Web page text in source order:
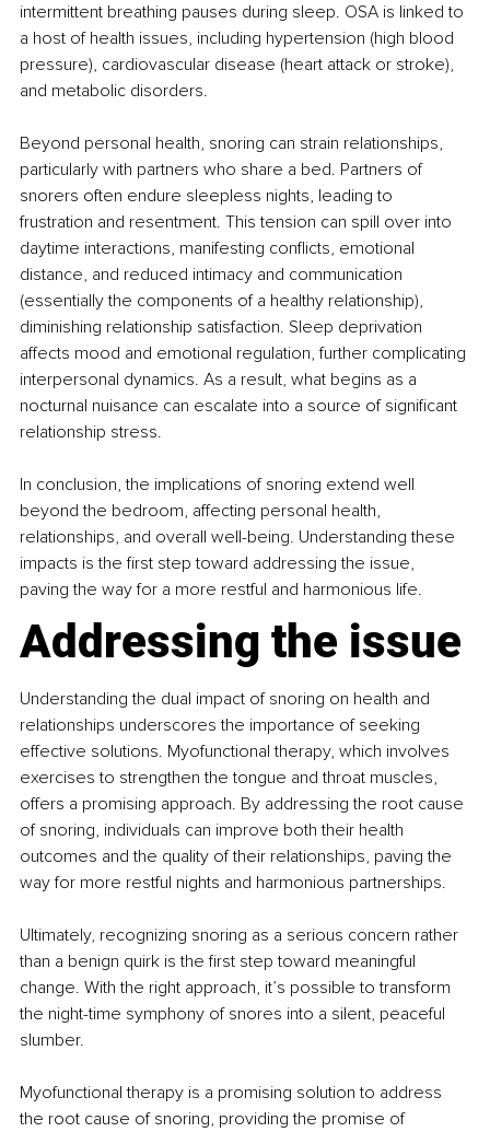
intermittent breathing pauses during sleep. OSA is linked to
a host of health issues, including hypertension (high blood
pressure), cardiovascular disease (heart attack or stroke),
and metabolic disorders.
Beyond personal health, snoring can strain relationships,
particularly with partners who share a bed. Partners of
snorers often endure sleepless nights, leading to
frustration and resentment. This tension can spill over into
daytime interactions, manifesting conflicts, emotional
distance, and reduced intimacy and communication
(essentially the components of a healthy relationship),
diminishing relationship satisfaction. Sleep deprivation
affects mood and emotional regulation, further complicating
interpersonal dynamics. As a result, what begins as a
nocturnal nuisance can escalate into a source of significant
relationship stress.
In conclusion, the implications of snoring extend well
beyond the bedroom, affecting personal health,
relationships, and overall well-being. Understanding these
impacts is the first step toward addressing the issue,
paving the way for a more restful and harmonious life.
Addressing the issue
Understanding the dual impact of snoring on health and
relationships underscores the importance of seeking
effective solutions. Myofunctional therapy, which involves
exercises to strengthen the tongue and throat muscles,
offers a promising approach. By addressing the root cause
of snoring, individuals can improve both their health
outcomes and the quality of their relationships, paving the
way for more restful nights and harmonious partnerships.
Ultimately, recognizing snoring as a serious concern rather
than a benign quirk is the first step toward meaningful
change. With the right approach, it’s possible to transform
the night-time symphony of snores into a silent, peaceful
slumber.
Myofunctional therapy is a promising solution to address
the root cause of snoring, providing the promise of